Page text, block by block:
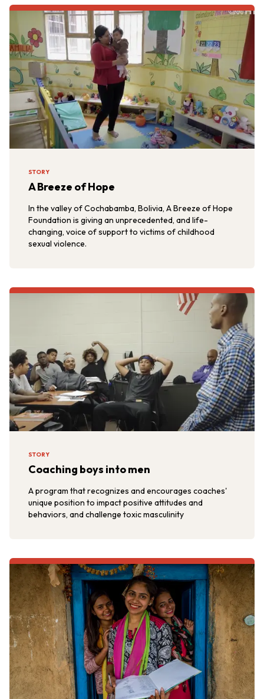
STORY
A Breeze of Hope
In the valley of Cochabamba, Bolivia, A Breeze of Hope
Foundation is giving an unprecedented, and life-
changing, voice of support to victims of childhood
sexual violence.
STORY
Coaching boys into men
A program that recognizes and encourages coaches'
unique position to impact positive attitudes and
behaviors, and challenge toxic masculinity